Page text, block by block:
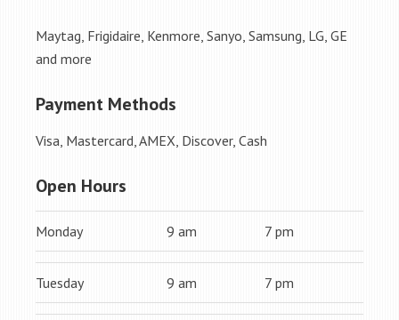
Maytag, Frigidaire, Kenmore, Sanyo, Samsung, LG, GE
and more
Payment Methods
Visa, Mastercard, AMEX, Discover, Cash
Open Hours
Monday 9 am 7 pm
Tuesday 9 am 7 pm